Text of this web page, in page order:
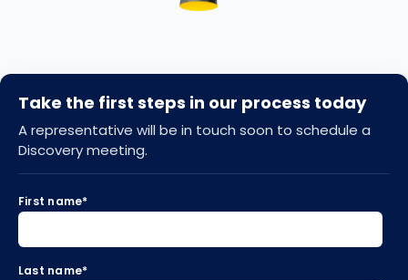
Take the first steps in our process today
A representative will be in touch soon to schedule a
Discovery meeting.
First name*
Last name*